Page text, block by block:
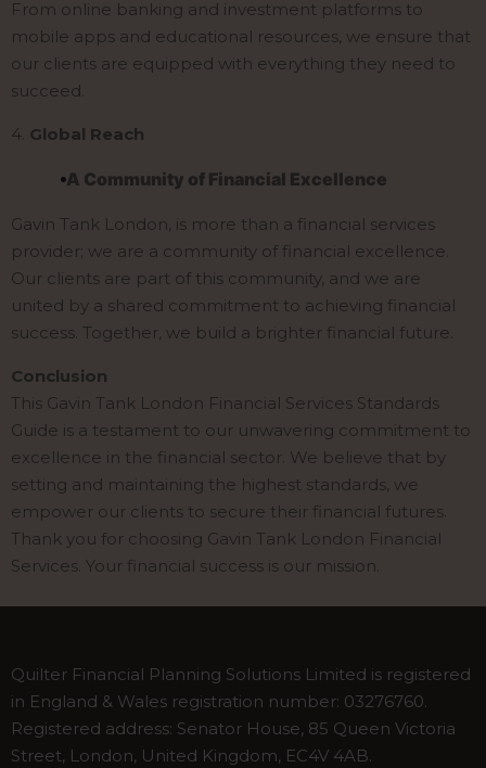
From online banking and investment platforms to
mobile apps and educational resources, we ensure that
our clients are equipped with everything they need to
succeed.
4. Global Reach
A Community of Financial Excellence
Gavin Tank London, is more than a financial services
provider; we are a community of financial excellence.
Our clients are part of this community, and we are
united by a shared commitment to achieving financial
success. Together, we build a brighter financial future.
Conclusion
This Gavin Tank London Financial Services Standards
Guide is a testament to our unwavering commitment to
excellence in the financial sector. We believe that by
setting and maintaining the highest standards, we
empower our clients to secure their financial futures.
Thank you for choosing Gavin Tank London Financial
Services. Your financial success is our mission.
Quilter Financial Planning Solutions Limited is registered
in England & Wales registration number: 03276760.
Registered address: Senator House, 85 Queen Victoria
Street, London, United Kingdom, EC4V 4AB.